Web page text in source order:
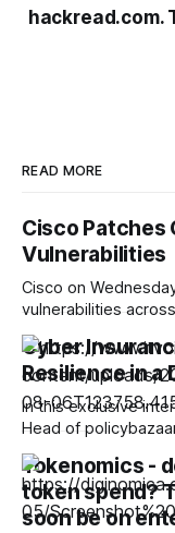
hackread.com.
READ MORE
Cisco Patches
Vulnerabilities
Cisco on
vulnerabilities
bugs in Catalyst SD-
Management Center (FMC). For
company released
assigned to
underlying
Cyber
Resilience in a
In this exclusive
Head of
cyber insurance is
enterprise risk
threats, the role of
AI-driven risks, and
Tokenomics -
token spend?
soon be on